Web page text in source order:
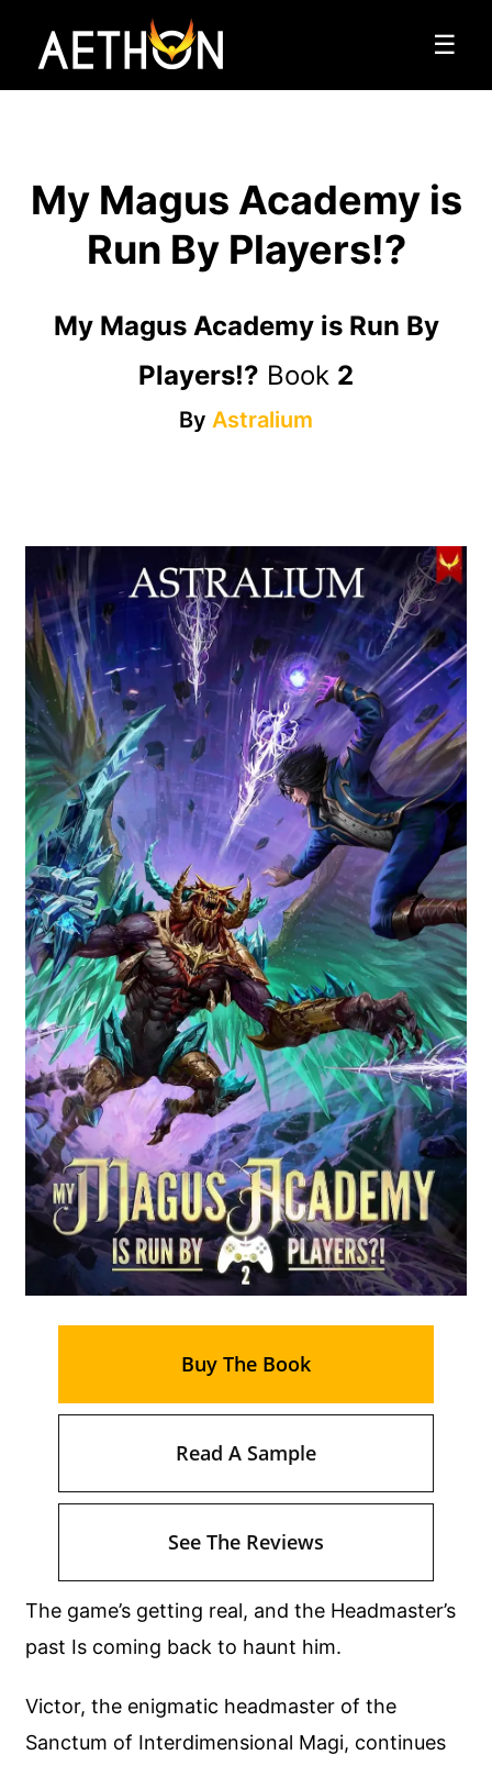
☰
My Magus Academy is
Run By Players!?
My Magus Academy is Run By
Players!? Book 2
By Astralium
The game’s getting real, and the Headmaster’s
past Is coming back to haunt him.
Victor, the enigmatic headmaster of the
Sanctum of Interdimensional Magi, continues
Buy The Book
Read A Sample
See The Reviews